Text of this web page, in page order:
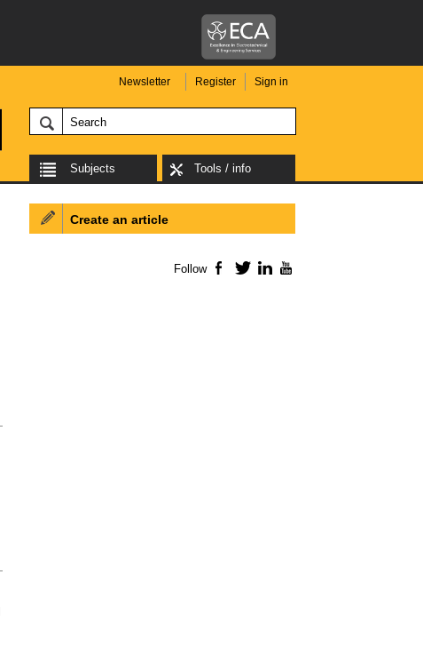
Newsletter Register Sign in
Subjects Tools / info
Create an article
Follow Facebook
TwitterLinkedIn